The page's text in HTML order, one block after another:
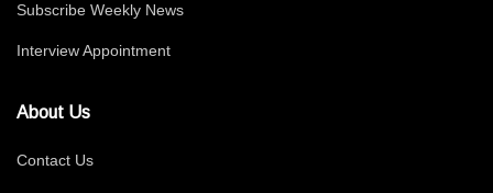
Subscribe Weekly News
Interview Appointment
About Us
Contact Us